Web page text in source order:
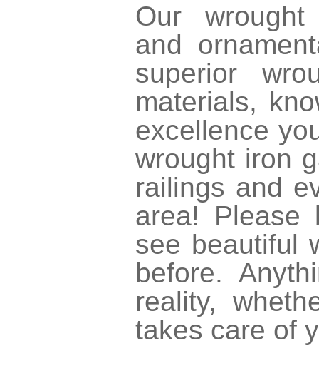
Our
and
superior
materials,
excellence
wrought iron
railings and
area!
see beautiful
before.
reality,
takes care of